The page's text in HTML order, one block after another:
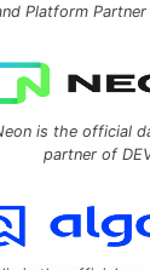
Platform Partner
is the official
partner of